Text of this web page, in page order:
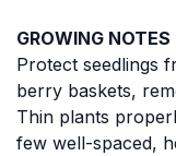
GROWING NOTES
Protect seedlings
berry baskets,
Thin plants
few well-spaced,